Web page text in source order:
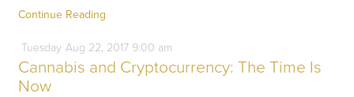
Continue Reading
Tuesday Aug 22, 20179:00 am
Cannabis and Cryptocurrency: The Time Is
Now